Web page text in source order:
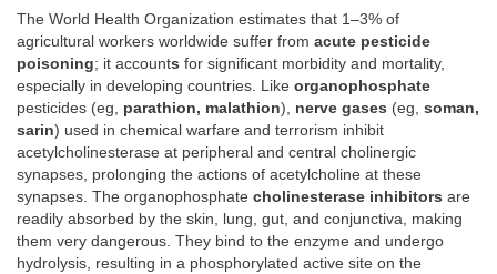
The World Health Organization estimates that 1–3% of
agricultural workers worldwide suffer from acute pesticide
poisoning; it accounts for significant morbidity and mortality,
especially in developing countries. Like organophosphate
pesticides (eg, parathion, malathion), nerve gases (eg, soman,
sarin) used in chemical warfare and terrorism inhibit
acetylcholinesterase at peripheral and central cholinergic
synapses, prolonging the actions of acetylcholine at these
synapses. The organophosphate cholinesterase inhibitors are
readily absorbed by the skin, lung, gut, and conjunctiva, making
them very dangerous. They bind to the enzyme and undergo
hydrolysis, resulting in a phosphorylated active site on the